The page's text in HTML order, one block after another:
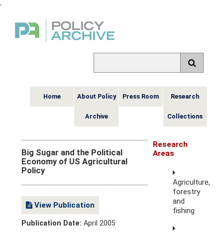
,
Home About Policy
Archive
Press Room Research
Collections
Big Sugar and the Political
Economy of US Agricultural
Policy
View Publication
Publication Date:April 2005
Research
Areas
Agriculture,
forestry
and
fishing